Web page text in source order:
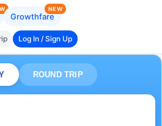
Growthfare
NEW
Log In / Sign Up
ROUND TRIP